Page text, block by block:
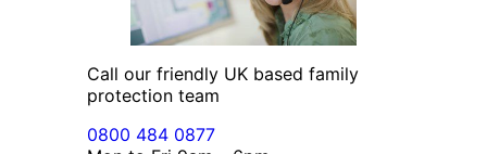
Call our friendly UK based family
protection team
0800 484 0877